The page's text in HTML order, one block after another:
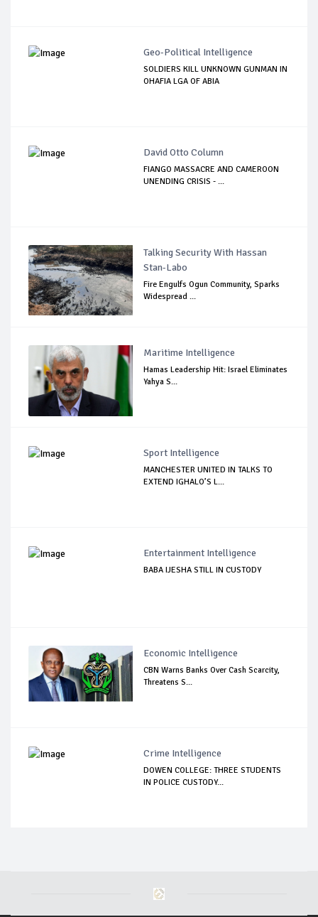
Geo-Political Intelligence
SOLDIERS KILL UNKNOWN GUNMAN IN
OHAFIA LGA OF ABIA
David Otto Column
FIANGO MASSACRE AND CAMEROON
UNENDING CRISIS - ...
Talking Security With Hassan
Stan-Labo
Fire Engulfs Ogun Community, Sparks
Widespread ...
Maritime Intelligence
Hamas Leadership Hit: Israel Eliminates
Yahya S...
Sport Intelligence
MANCHESTER UNITED IN TALKS TO
EXTEND IGHALO’S L...
Entertainment Intelligence
BABA IJESHA STILL IN CUSTODY
Economic Intelligence
CBN Warns Banks Over Cash Scarcity,
Threatens S...
Crime Intelligence
DOWEN COLLEGE: THREE STUDENTS
IN POLICE CUSTODY...